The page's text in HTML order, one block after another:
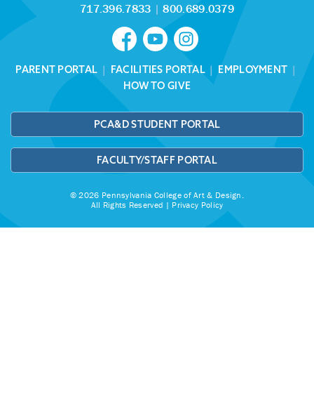
717.396.7833 |800.689.0379
PARENT PORTAL | FACILITIES PORTAL| EMPLOYMENT |
HOW TO GIVE
PCA&D STUDENT PORTAL
FACULTY/STAFF PORTAL
© 2026 Pennsylvania College of Art & Design.
All Rights Reserved | Privacy Policy